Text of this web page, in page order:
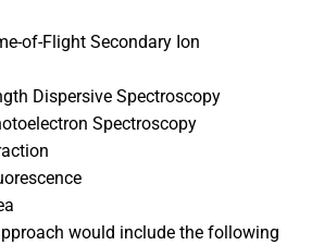
of-Flight Secondary Ion
Dispersive Spectroscopy
Spectroscopy
would include the following